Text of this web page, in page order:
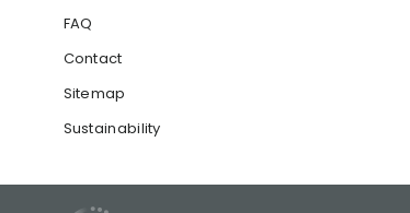
FAQ
Contact
Sitemap
Sustainability